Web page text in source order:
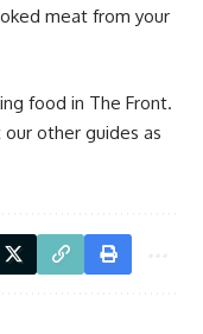
meat from your
food in The Front.
our other guides as